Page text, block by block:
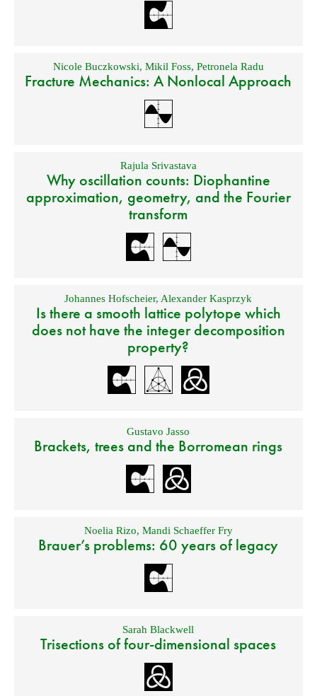
Nicole Buczkowski, Mikil Foss, Petronela Radu
Fracture Mechanics: A Nonlocal Approach
Rajula Srivastava
Why oscillation counts: Diophantine
approximation, geometry, and the Fourier
transform
Johannes Hofscheier, Alexander Kasprzyk
Is there a smooth lattice polytope which
does not have the integer decomposition
property?
Gustavo Jasso
Brackets, trees and the Borromean rings
Noelia Rizo, Mandi Schaeffer Fry
Brauer’s problems: 60 years of legacy
Sarah Blackwell
Trisections of four-dimensional spaces